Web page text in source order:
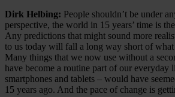
Dirk Helbing: People shouldn’t be under
perspective, the world in 15 years’ time is
Any predictions that might sound more
to us today will fall a long way short of what
Many things that we now use without a
have become a routine part of our everyday
smartphones and tablets – would have
15 years ago. And the pace of change is